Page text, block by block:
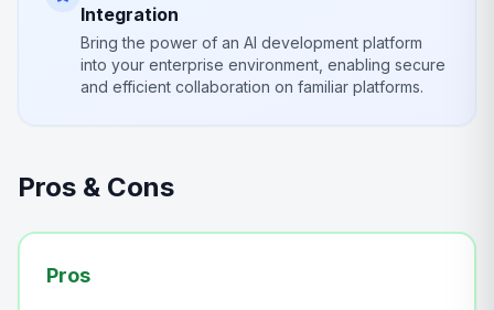
Integration
Bring the power of an AI development platform
into your enterprise environment, enabling secure
and efficient collaboration on familiar platforms.
Pros & Cons
Pros